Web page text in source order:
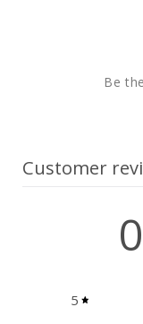
Be
Customer
0
5